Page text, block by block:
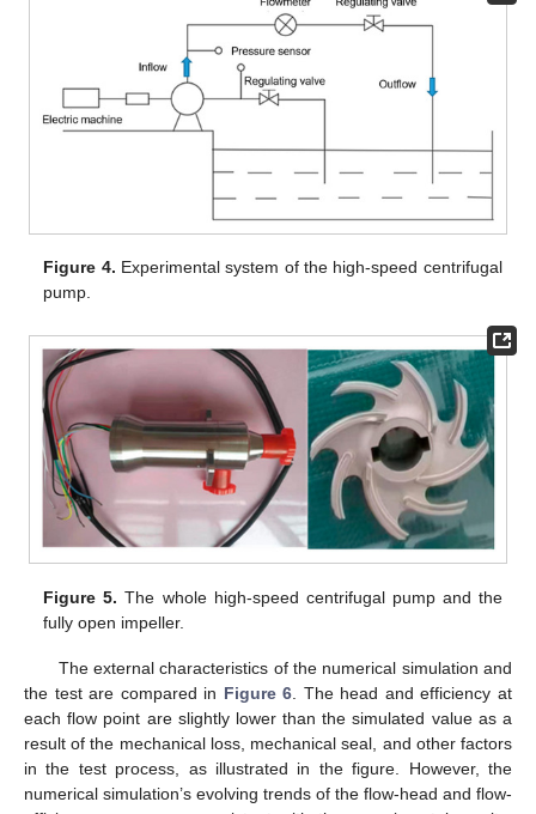
Figure 4. Experimental system of the high-speed centrifugal
pump.
Figure 5. The whole high-speed centrifugal pump and the
fully open impeller.
The external characteristics of the numerical simulation and
the test are compared in Figure 6 . The head and efficiency at
each flow point are slightly lower than the simulated value as a
result of the mechanical loss, mechanical seal, and other factors
in the test process, as illustrated in the figure. However, the
numerical simulation’s evolving trends of the flow-head and flow-